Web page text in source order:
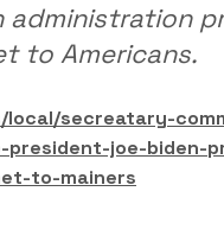
administration
to Americans.
local/secreatary-
joe-biden-
to-mainers